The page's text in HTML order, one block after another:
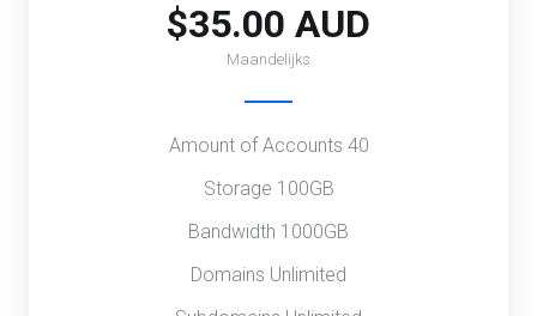
$35.00 AUD
Maandelijks
Amount of Accounts 40
Storage 100GB
Bandwidth 1000GB
Domains Unlimited